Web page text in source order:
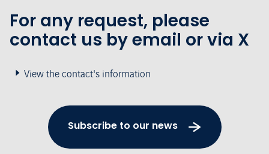
For any request, please
contact us by email or via X
View the contact's information
Subscribe to our news